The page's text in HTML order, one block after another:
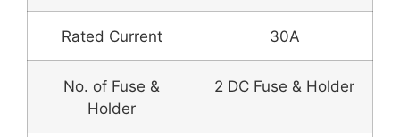
Rated Current 30A
No. of Fuse &
Holder
2 DC Fuse & Holder